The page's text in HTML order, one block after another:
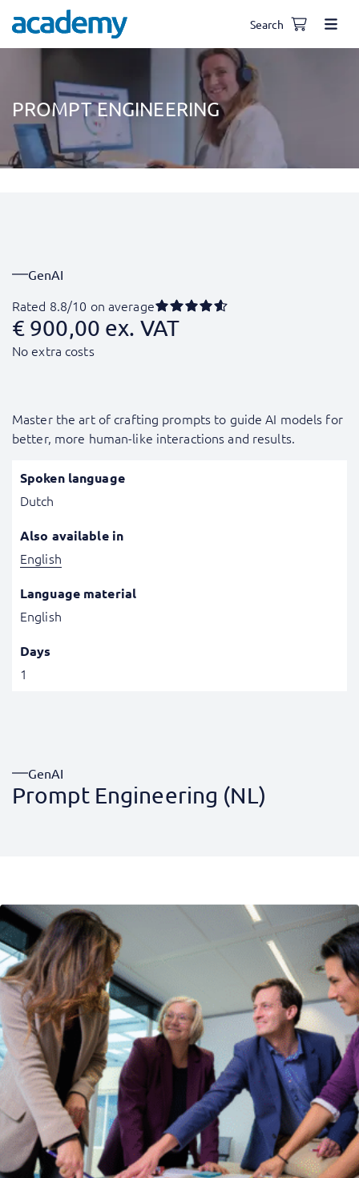
Search
PROMPT ENGINEERING
GenAI
Rated 8.8/10 on average
€ 900,00 ex. VAT
No extra costs
Master the art of crafting prompts to guide AI models for
better, more human-like interactions and results.
Spoken language
Dutch
Also available in
English
Language material
English
Days
1
GenAI
Prompt Engineering (NL)